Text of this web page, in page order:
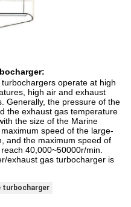
operate at high
high air and exhaust
Generally, the pressure of the
the exhaust gas temperature
the size of the Marine
speed of the large-
and the maximum speed of
40,000~50000r/min.
exhaust gas turbocharger is
turbocharger